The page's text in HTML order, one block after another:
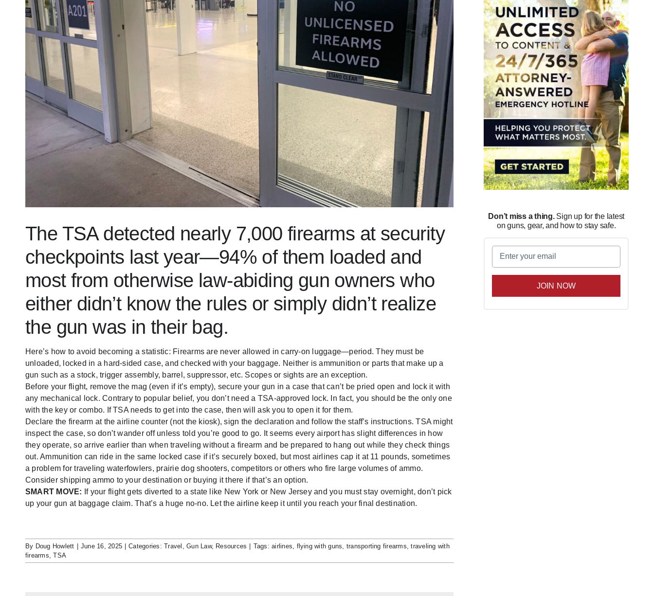
The TSA detected nearly 7,000 firearms at security
checkpoints last year—94% of them loaded and
most from otherwise law-abiding gun owners who
either didn’t know the rules or simply didn’t realize
the gun was in their bag.
Here’s how to avoid becoming a statistic: Firearms are never allowed in carry-on luggage—period. They must be
unloaded, locked in a hard-sided case, and checked with your baggage. Neither is ammunition or parts that make up a
gun such as a stock, trigger assembly, barrel, suppressor, etc. Scopes or sights are an exception.
Before your flight, remove the mag (even if it’s empty), secure your gun in a case that can’t be pried open and lock it with
any mechanical lock. Contrary to popular belief, you don’t need a TSA-approved lock. In fact, you should be the only one
with the key or combo. If TSA needs to get into the case, then will ask you to open it for them.
Declare the firearm at the airline counter (not the kiosk), sign the declaration and follow the staff’s instructions. TSA might
inspect the case, so don’t wander off unless told you’re good to go. It seems every airport has slight differences in how
they operate, so arrive earlier than when traveling without a firearm and be prepared to hang out while they check things
out. Ammunition can ride in the same locked case if it’s securely boxed, but most airlines cap it at 11 pounds, sometimes
a problem for traveling waterfowlers, prairie dog shooters, competitors or others who fire large volumes of ammo.
Consider shipping ammo to your destination or buying it there if that’s an option.
SMART MOVE: If your flight gets diverted to a state like New York or New Jersey and you must stay overnight, don’t pick
up your gun at baggage claim. That’s a huge no-no. Let the airline keep it until you reach your final destination.
By Doug Howlett June 16, 2025 Categories:Travel ,Gun Law, Resources Tags:airlines, flying with guns, transporting firearms,traveling with
firearms,TSA
Don’t miss a thing.Sign up for the latest
on guns, gear, and how to stay safe.